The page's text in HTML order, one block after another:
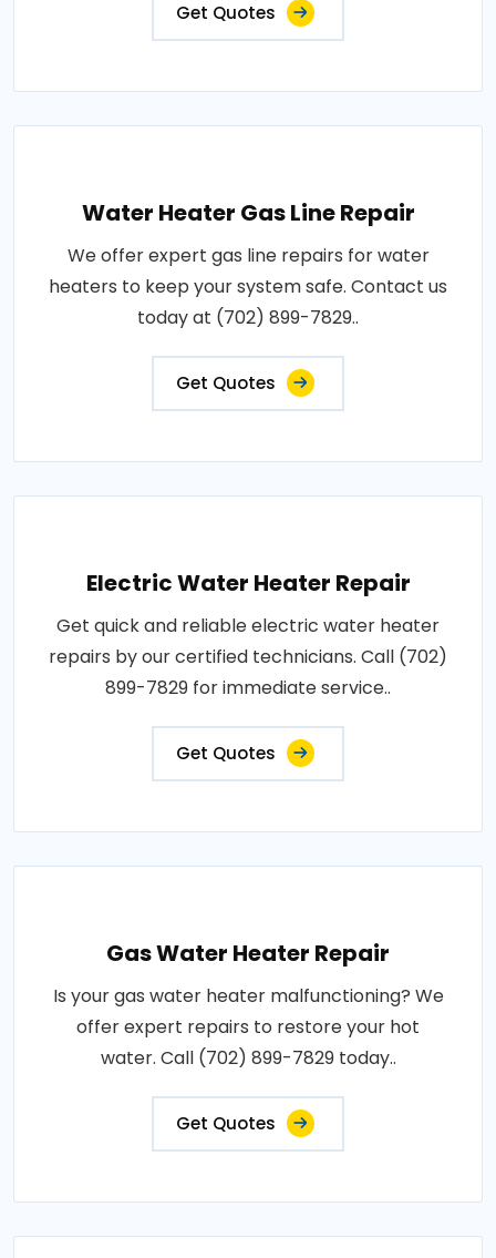
Get Quotes
Water Heater Gas Line Repair
We offer expert gas line repairs for water
heaters to keep your system safe. Contact us
today at (702) 899-7829..
Get Quotes
Electric Water Heater Repair
Get quick and reliable electric water heater
repairs by our certified technicians. Call (702)
899-7829 for immediate service..
Get Quotes
Gas Water Heater Repair
Is your gas water heater malfunctioning? We
offer expert repairs to restore your hot
water. Call (702) 899-7829 today..
Get Quotes